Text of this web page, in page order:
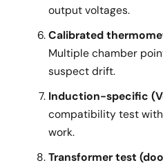
output voltages.
Calibrated
Multiple chamber
suspect drift.
Induction-specific
compatibility test
work.
Transformer test